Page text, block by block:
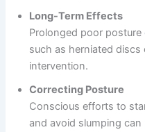
Long-Term Effects
Prolonged poor
such as herniated
intervention.
Correcting Posture
Conscious efforts to
and avoid slumping